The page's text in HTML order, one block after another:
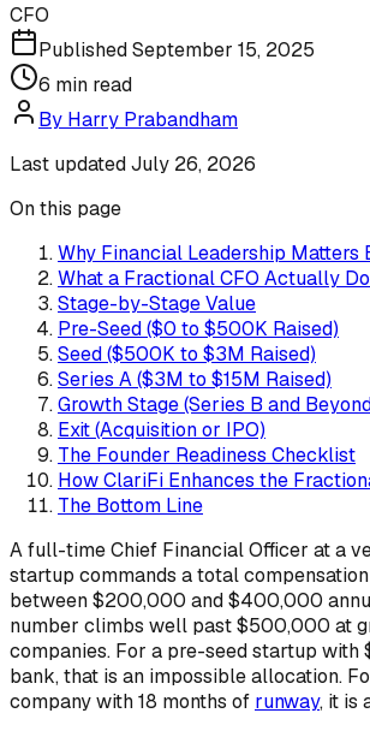
CFO
PublishedSeptember 15, 2025
6 min read
By Harry Prabandham
Last updatedJuly 26, 2026
On this page
Why Financial Leadership Matters
What a Fractional CFO Actually
Stage-by-Stage Value
Pre-Seed ($0 to $500K Raised)
Seed ($500K to $3M Raised)
Series A ($3M to $15M Raised)
Growth Stage (Series B and
Exit (Acquisition or IPO)
The Founder Readiness Checklist
How ClariFi Enhances the
The Bottom Line
A full-time Chief Financial Officer at a
startup commands a total
between $200,000 and $400,000
number climbs well past $500,000 at
companies. For a pre-seed startup with
bank, that is an impossible allocation.
company with 18 months of runway, it is